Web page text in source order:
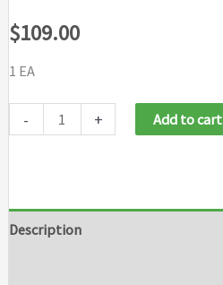
$109.00
1 EA
-
2/a
+ Add to cart
Description